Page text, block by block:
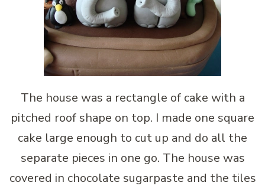
The house was a rectangle of cake with a
pitched roof shape on top. I made one square
cake large enough to cut up and do all the
separate pieces in one go. The house was
covered in chocolate sugarpaste and the tiles